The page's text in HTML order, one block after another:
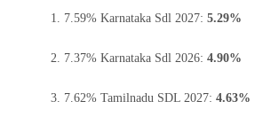
7.59% Karnataka Sdl 2027: 5.29%
7.37% Karnataka Sdl 2026: 4.90%
7.62% Tamilnadu SDL 2027: 4.63%